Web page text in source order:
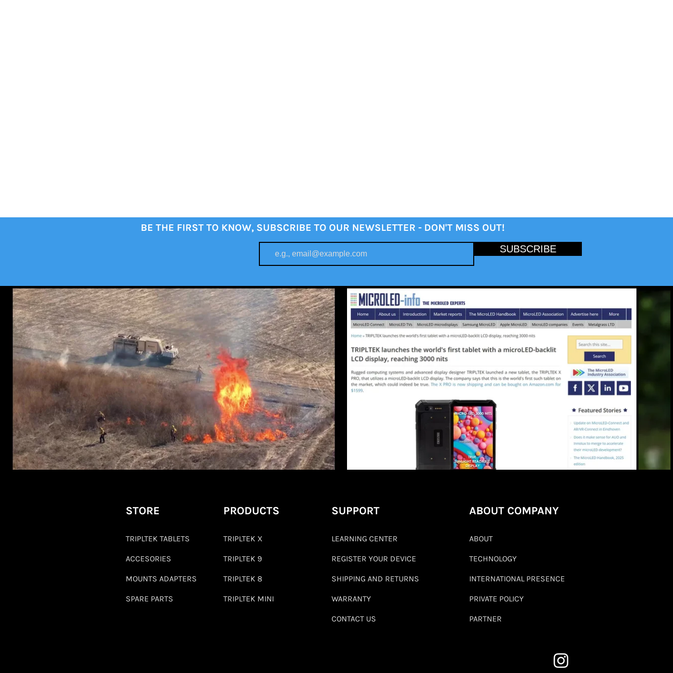
BE THE FIRST TO KNOW, SUBSCRIBE TO OUR NEWSLETTER - DON'T MISS OUT!
SUBSCRIBE
STORE
TRIPLTEK TABLETS
ACCESORIES
MOUNTS ADAPTERS
SPARE PARTS
PRODUCTS
TRIPLTEK X
TRIPLTEK 9
TRIPLTEK 8
TRIPLTEK MINI
SUPPORT
LEARNING CENTER
REGISTER YOUR DEVICE
SHIPPING AND RETURNS
WARRANTY
CONTACT US
ABOUT COMPANY
ABOUT
TECHNOLOGY
INTERNATIONAL PRESENCE
PRIVATE POLICY
PARTNER